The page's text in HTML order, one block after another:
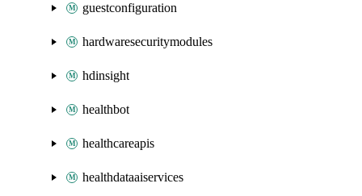
guestconfiguration
hardwaresecuritymodules
hdinsight
healthbot
healthcareapis
healthdataaiservices